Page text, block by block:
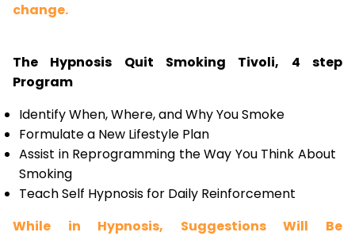
change.
The Hypnosis Quit Smoking Tivoli, 4 step
Program
Identify When, Where, and Why You Smoke
Formulate a New Lifestyle Plan
Assist in Reprogramming the Way You Think About
Smoking
Teach Self Hypnosis for Daily Reinforcement
While in Hypnosis, Suggestions Will Be